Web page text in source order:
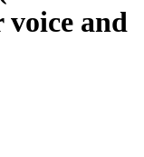
and